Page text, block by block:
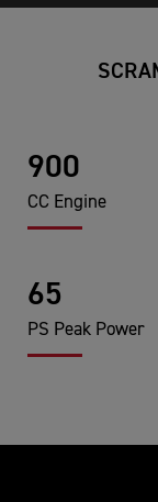
900
CC Engine
65
PS Peak Power